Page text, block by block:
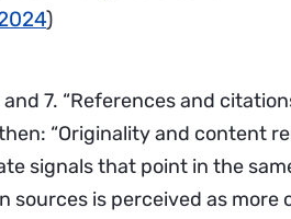
)
7. “References and
“Originality and content
signals that point in the
sources is perceived as more